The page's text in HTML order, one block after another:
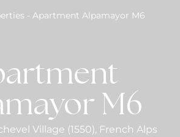
- Apartment Alpamayor M6
M6
Village (1550), French Alps